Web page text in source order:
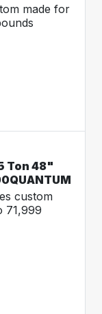
made for
Ton 48"
custom
71,999